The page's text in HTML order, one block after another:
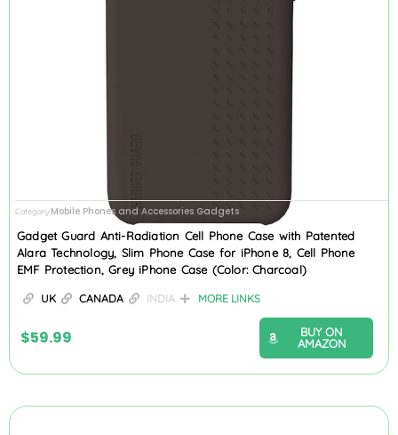
Category Mobile Phones and Accessories Gadgets
Gadget Guard Anti-Radiation Cell Phone Case with Patented
Alara Technology, Slim Phone Case for iPhone 8, Cell Phone
EMF Protection, Grey iPhone Case (Color: Charcoal)
UK CANADA INDIA MORE LINKS
$59.99
BUY ON
AMAZON